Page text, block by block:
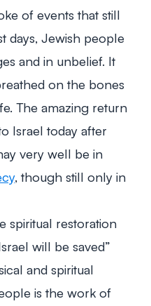
of events that still
days, Jewish people
and in unbelief. It
on the bones
The amazing return
Israel today after
very well be in
, though still only in
spiritual restoration
will be saved”
and spiritual
is the work of